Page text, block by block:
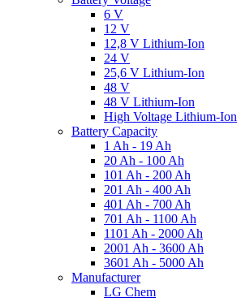
6 V
12 V
12,8 V Lithium-Ion
24 V
25,6 V Lithium-Ion
48 V
48 V Lithium-Ion
High Voltage Lithium-Ion
Battery Capacity
1 Ah - 19 Ah
20 Ah - 100 Ah
101 Ah - 200 Ah
201 Ah - 400 Ah
401 Ah - 700 Ah
701 Ah - 1100 Ah
1101 Ah - 2000 Ah
2001 Ah - 3600 Ah
3601 Ah - 5000 Ah
Manufacturer
LG Chem